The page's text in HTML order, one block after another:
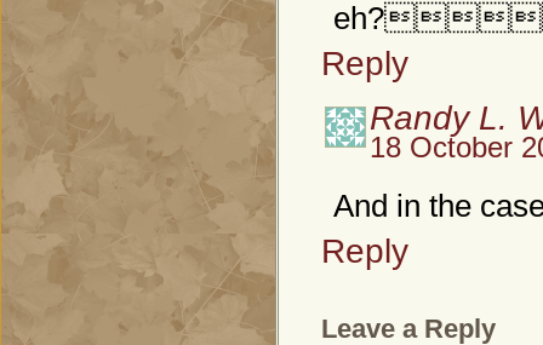
Reply
Randy L.
18 October
And in the
Reply
Leave a Reply